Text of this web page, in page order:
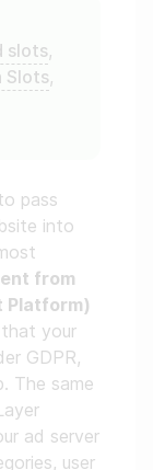
slots,
Slots,
pass
into
from
Platform)
your
GDPR,
The same
ad server
user